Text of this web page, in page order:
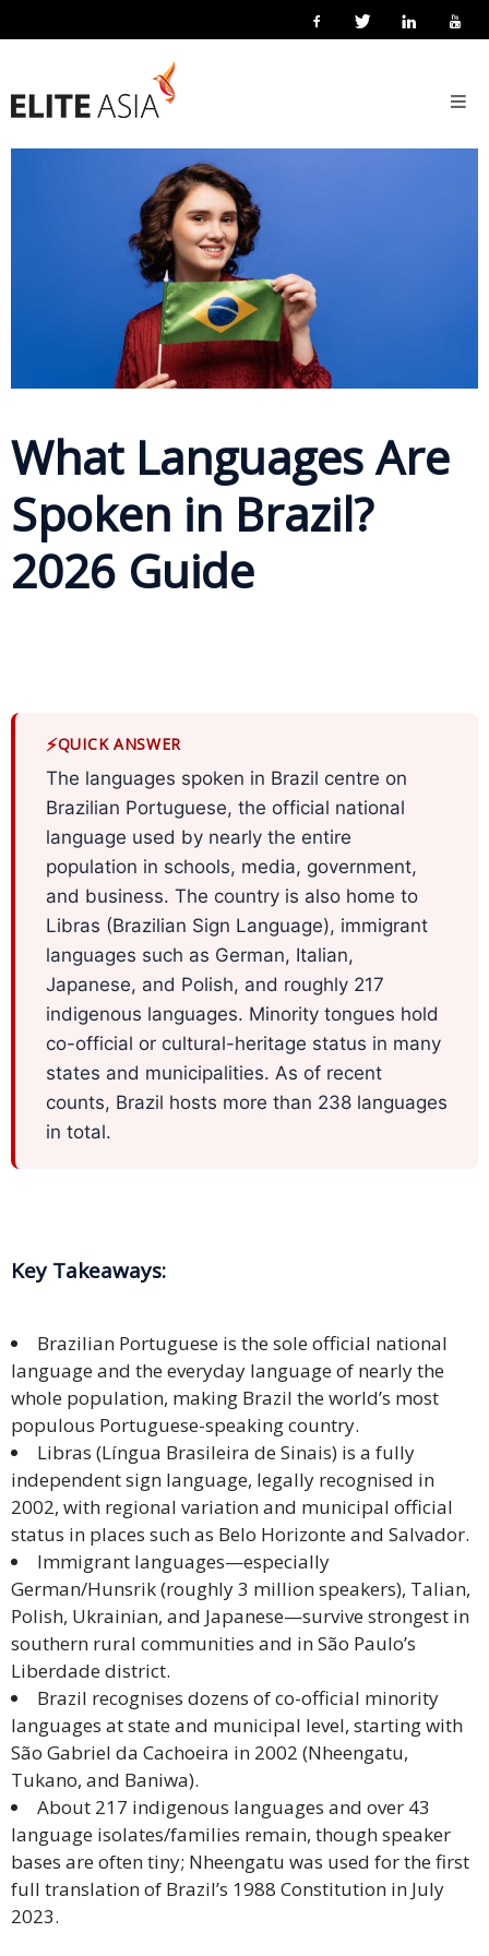
13 May 2026 Posted by
What Languages Are
Spoken in Brazil?
2026 Guide
⚡QUICK ANSWER
The languages spoken in Brazil centre on
Brazilian Portuguese, the official national
language used by nearly the entire
population in schools, media, government,
and business. The country is also home to
Libras (Brazilian Sign Language), immigrant
languages such as German, Italian,
Japanese, and Polish, and roughly 217
indigenous languages. Minority tongues hold
co-official or cultural-heritage status in many
states and municipalities. As of recent
counts, Brazil hosts more than 238 languages
in total.
Key Takeaways:
Brazilian Portuguese is the sole official national
language and the everyday language of nearly the
whole population, making Brazil the world’s most
populous Portuguese-speaking country.
Libras (Língua Brasileira de Sinais) is a fully
independent sign language, legally recognised in
2002, with regional variation and municipal official
status in places such as Belo Horizonte and Salvador.
Immigrant languages—especially
German/Hunsrik (roughly 3 million speakers), Talian,
Polish, Ukrainian, and Japanese—survive strongest in
southern rural communities and in São Paulo’s
Liberdade district.
Brazil recognises dozens of co-official minority
languages at state and municipal level, starting with
São Gabriel da Cachoeira in 2002 (Nheengatu,
Tukano, and Baniwa).
About 217 indigenous languages and over 43
language isolates/families remain, though speaker
bases are often tiny; Nheengatu was used for the first
full translation of Brazil’s 1988 Constitution in July
2023.
EN
Home
Main
Business
Meetings &
Conferences
Localisation
Consultation
Indonesia
Market
Expansion
Solutions
Simplified
Chinese
Japanese
Bahasa
Indonesia
Thai
Malay
Vietnamese
Tamil
Cambodian
Industry
Solutions
Banking
and
Finance
Legal